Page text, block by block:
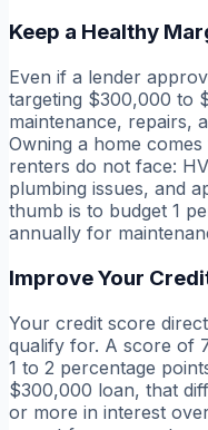
Keep a Healthy
Even if a lender
targeting $300,000 to
maintenance, repairs,
Owning a home
renters do not face:
plumbing issues, and
thumb is to budget 1
annually for
Improve Your
Your credit score
qualify for. A score of
1 to 2 percentage
$300,000 loan, that
or more in interest